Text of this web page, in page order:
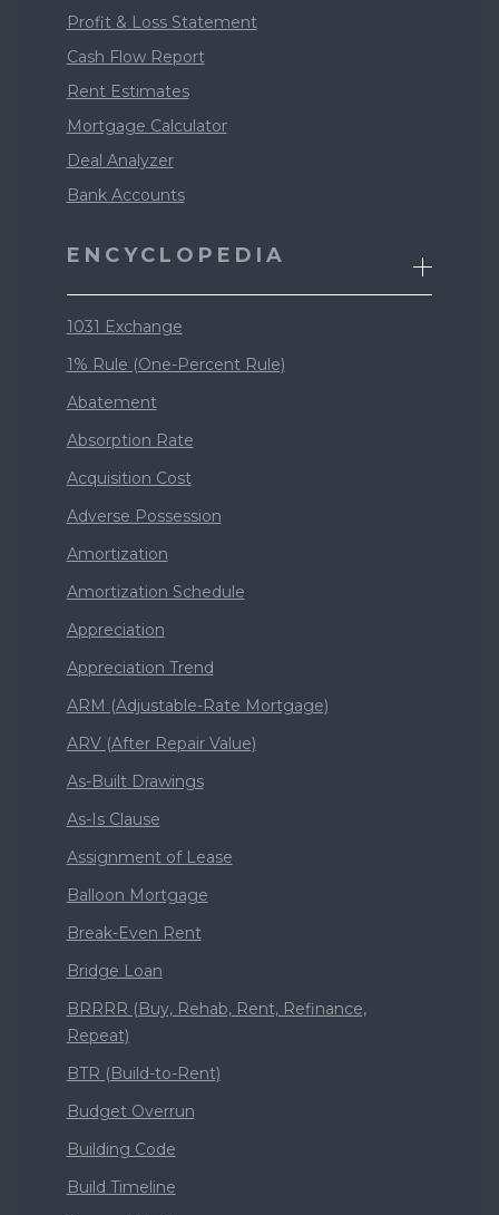
Profit & Loss Statement
Cash Flow Report
Rent Estimates
Mortgage Calculator
Deal Analyzer
Bank Accounts
ENCYCLOPEDIA
1031 Exchange
1% Rule (One-Percent Rule)
Abatement
Absorption Rate
Acquisition Cost
Adverse Possession
Amortization
Amortization Schedule
Appreciation
Appreciation Trend
ARM (Adjustable-Rate Mortgage)
ARV (After Repair Value)
As-Built Drawings
As-Is Clause
Assignment of Lease
Balloon Mortgage
Break-Even Rent
Bridge Loan
BRRRR (Buy, Rehab, Rent, Refinance,
Repeat)
BTR (Build-to-Rent)
Budget Overrun
Building Code
Build Timeline